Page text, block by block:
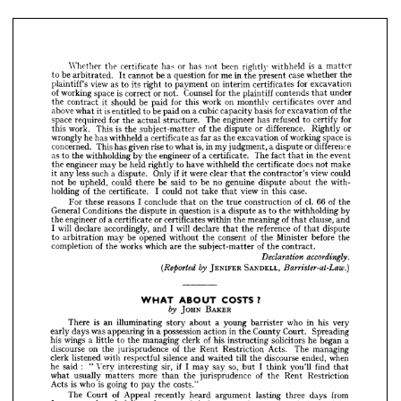
the certificate has has not rightly is
matter
to
be It cannot be a question for me in the present case whether
plaintiff's
view as to its to payment interim certificates for excavation
of working space is correct or for plaintiff contends that
contract this monthly certificates over and
above what it is entitled to be paid on a cubic capacity basis for excavation of the
space for the actual The engineer has to certify for
this This is the subject-matter of the or difference. Rightly
or
wrongly
he has withheld a certificate as far as the excavation of working space is
concerned.
This has given rise to what is, in my judgment, a dispute or
difference
as
to the withholding by the engineer of a certificate. The fact that in the event
the engineer may be rightly to have withheld the certificate does not make
it any less such Only if it were clear that the contractor's view
could
not
there be be genuine dispute about the with-
holding of the take that view in this case.
For these reasons I conclude that the true of cl. 66 of
the
General
Conditions the dispute in question is a dispute as to the withholding
by
the
engineer of a certificate or certificates within the meaning of that clause, and
will declare accordingly, I will that the reference of that dispute
to be without the of the Minister before the
of the works which are the subject-matter of the contract.
 
  
   
 BAKER
an illuminating about young barrister in his
early
days was appearing in a possession action in the County
Spreading
his
little to the managing clerk of his instructing solicitors he began
discourse
of the Restriction Acts. The managing
clerk silence the discourse
said " Very I may say but think
what
usually matters more than the jurisprudence of the Rent
Acts
is who is going pay the costs."
of argument lasting three
of working space is correct or not. Counsel for the plaintiff contends that
This is the subject-matter of the dispute or difference. Rightly
he has withheld a certificate as far as the excavation of working
concerned. This has given rise to what is, in my judgment, a dispute or
withholding by the engineer of a certificate. The fact that in
engineer may be held rightly to have withheld the certificate does
less such a dispute. Only if it were clear that the contractor's view
upheld, could there be said to be no genuine dispute about
of the certificate. I could not take that view in this case.
these reasons I conclude that on the true construction of cl.
Conditions the dispute in question is a dispute as to the withholding
engineer of a certificate or certificates within the meaning of that clause,
declare accordingly, and I will declare that the reference of that
arbitration may be opened without the consent of the Minister before
completion of the works which are the subject-matter of the contract.
Declaration accordingly.
(Reported by JENIFER SANDELL, Barrister-at-Law.)
WHAT ABOUT COSTS
by JOHN BAKER
is an illuminating story about a young barrister who in
days was appearing in a possession action in the County Court.
wings a little to the managing clerk of his instructing solicitors he
discourse on the jurisprudence of the Rent Restriction Acts. The
listened with respectful silence and waited till the discourse ended,
: " Very interesting sir, if I may say so, but I think you'll
usually matters more than the jurisprudence of the Rent Restriction